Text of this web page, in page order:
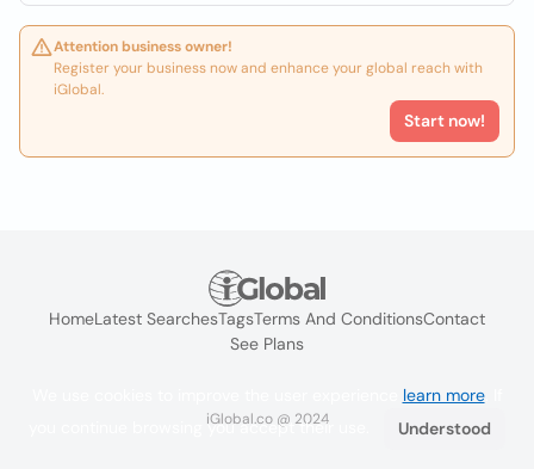
Attention business owner!
Register your business now and enhance your global reach with
iGlobal.
Start now!
HomeLatest SearchesTagsTerms And ConditionsContact
See Plans
iGlobal.co @ 2024
learn more. If
you continue browsing you accept their use.
Understood